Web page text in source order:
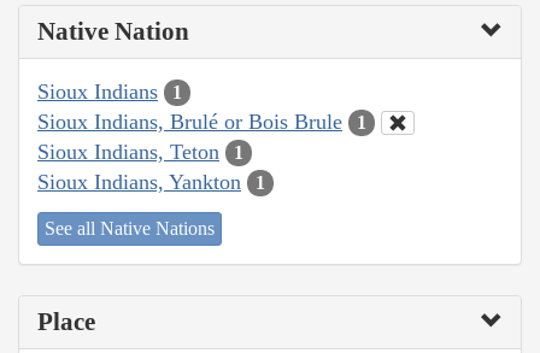
Native Nation
Sioux Indians 1
Sioux Indians, Brulé or Bois Brule 1
Sioux Indians, Teton 1
Sioux Indians, Yankton 1
See all Native Nations
Place